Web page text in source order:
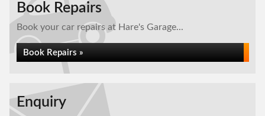
Book Repairs
Book your car repairs at Hare's Garage...
Book Repairs »
Enquiry